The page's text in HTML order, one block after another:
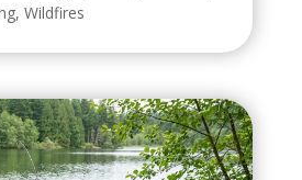
, Wildfires